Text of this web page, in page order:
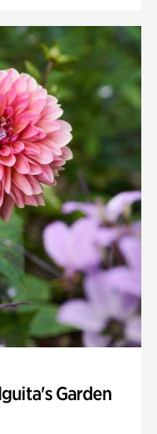
Garden